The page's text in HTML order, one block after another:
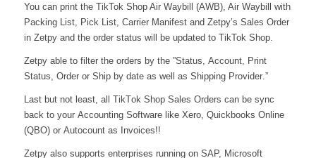
You can print the TikTok Shop Air Waybill (AWB), Air Waybill with
Packing List, Pick List, Carrier Manifest and Zetpy’s Sales Order
in Zetpy and the order status will be updated to TikTok Shop.
Zetpy able to filter the orders by the ”Status, Account, Print
Status, Order or Ship by date as well as Shipping Provider.”
Last but not least, all TikTok Shop Sales Orders can be sync
back to your Accounting Software like Xero, Quickbooks Online
(QBO) or Autocount as Invoices!!
Zetpy also supports enterprises running on SAP, Microsoft